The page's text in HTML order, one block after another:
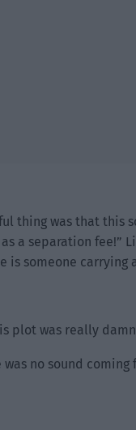
thing was that
a separation fee!”
is someone carrying
plot was really
was no sound